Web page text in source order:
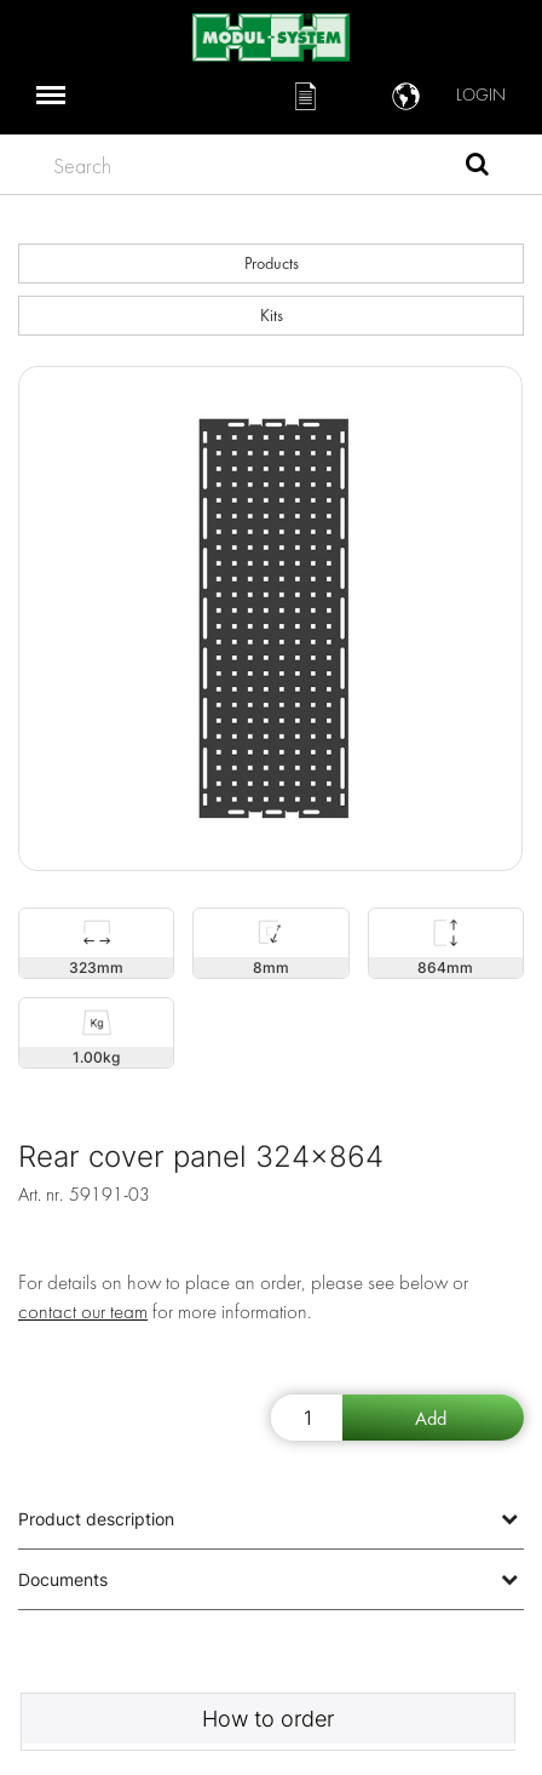
LOGIN
Search
Products
Kits
323 8 864
1.00
Rear cover panel 324x864
Art. nr. 59191-03
For details on how to place an order, please see below or
contact our team for more information.
Product description
Documents
How to order